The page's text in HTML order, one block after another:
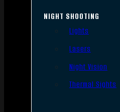
NIGHT SHOOTING
Lights
Lasers
Night Vision
Thermal Sights